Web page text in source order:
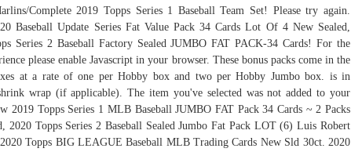
Complete 2019 Topps Series 1 Baseball Team Set! Please try again.
Baseball Update Series Fat Value Pack 34 Cards Lot Of 4 New Sealed,
Series 2 Baseball Factory Sealed JUMBO FAT PACK-34 Cards! For the
please enable Javascript in your browser. These bonus packs come in the
at a rate of one per Hobby box and two per Hobby Jumbo box. is in
wrap (if applicable). The item you've selected was not added to your
2019 Topps Series 1 MLB Baseball JUMBO FAT Pack 34 Cards ~ 2 Packs
2020 Topps Series 2 Baseball Sealed Jumbo Fat Pack LOT (6) Luis Robert
Topps BIG LEAGUE Baseball MLB Trading Cards New Sld 30ct. 2020